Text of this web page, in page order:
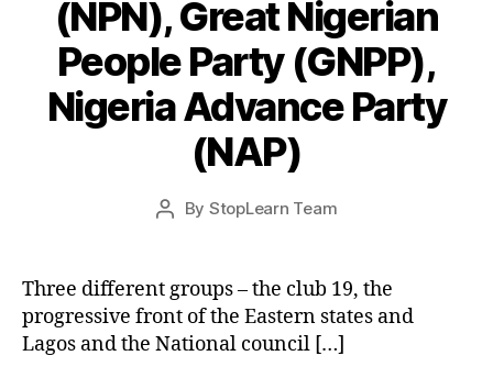
(NPN), Great Nigerian
People Party (GNPP),
Nigeria Advance Party
(NAP)
Post
By StopLearn Team
Post
Three different groups – the club 19, the
progressive front of the Eastern states and
Lagos and the National council […]